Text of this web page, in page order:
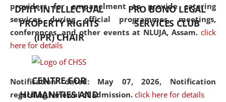
providers for empanelment to provide catering
services during official programmes, meetings,
conferences, and other events at NLUJA, Assam. click
here for details
Notification dated: May 07, 2026, Notification
regarding renewal of admission. click here for details
DPIIT-INTELLECTUAL
PROPERTY RIGHTS
(IPR) CHAIR
PRO BONO LEGAL
SERVICES CLUB
CENTRE FOR
HUMANITIES AND